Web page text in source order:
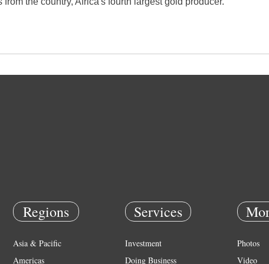
Regions
Asia & Pacific
Americas
Services
Investment
Doing Business
Photos
Video